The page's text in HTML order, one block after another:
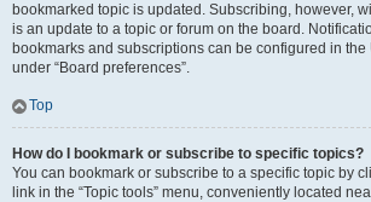
bookmarked topic is updated. Subscribing, however,
is an update to a topic or forum on the board.
bookmarks and subscriptions can be configured in
under “Board preferences”.
Top
How do I bookmark or subscribe to specific topics?
You can bookmark or subscribe to a specific topic by
link in the “Topic tools” menu, conveniently located